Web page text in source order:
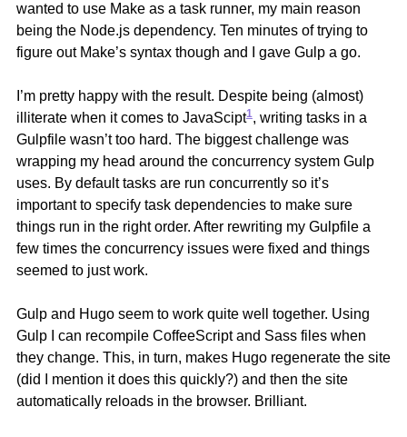
wanted to use Make as a task runner, my main reason
being the Node.js dependency. Ten minutes of trying to
figure out Make’s syntax though and I gave Gulp a go.
I’m pretty happy with the result. Despite being (almost)
illiterate when it comes to JavaScipt1, writing tasks in a
Gulpfile wasn’t too hard. The biggest challenge was
wrapping my head around the concurrency system Gulp
uses. By default tasks are run concurrently so it’s
important to specify task dependencies to make sure
things run in the right order. After rewriting my Gulpfile a
few times the concurrency issues were fixed and things
seemed to just work.
Gulp and Hugo seem to work quite well together. Using
Gulp I can recompile CoffeeScript and Sass files when
they change. This, in turn, makes Hugo regenerate the site
(did I mention it does this quickly?) and then the site
automatically reloads in the browser. Brilliant.